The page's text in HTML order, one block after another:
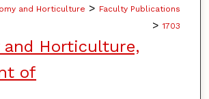
and Horticulture > Faculty Publications
> 1703
and Horticulture,
of